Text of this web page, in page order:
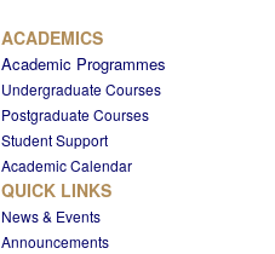
ACADEMICS
Academic Programmes
Undergraduate Courses
Postgraduate Courses
Student Support
Academic Calendar
QUICK LINKS
News & Events
Announcements